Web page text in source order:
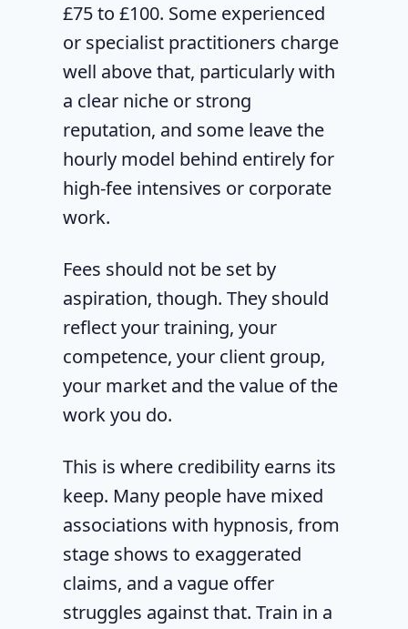
£75 to £100. Some experienced
or specialist practitioners charge
well above that, particularly with
a clear niche or strong
reputation, and some leave the
hourly model behind entirely for
high-fee intensives or corporate
work.
Fees should not be set by
aspiration, though. They should
reflect your training, your
competence, your client group,
your market and the value of the
work you do.
This is where credibility earns its
keep. Many people have mixed
associations with hypnosis, from
stage shows to exaggerated
claims, and a vague offer
struggles against that. Train in a